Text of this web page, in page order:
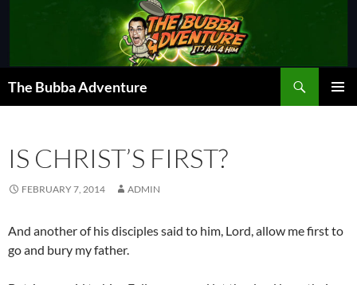
The Bubba Adventure
IS CHRIST’S FIRST?
FEBRUARY 7, 2014 ADMIN
And another of his disciples said to him, Lord, allow me first to
go and bury my father.